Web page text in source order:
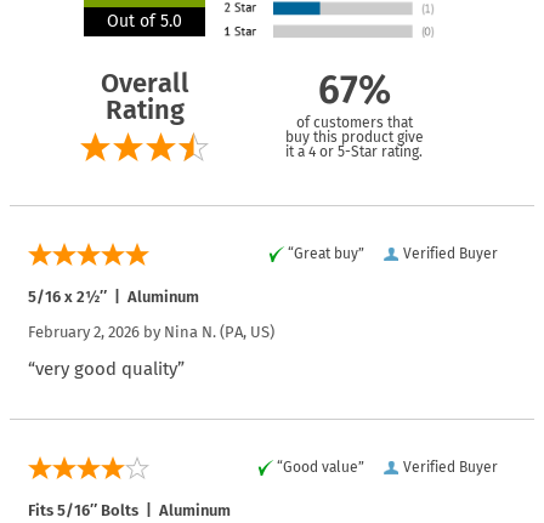
Out of 5.0
Overall
Rating
67%
of customers that
buy this product give
it a 4 or 5-Star rating.
Verified Buyer
“Great buy”
5/16 x 2½″ | Aluminum
February 2, 2026 by Nina N. (PA, US)
“very good quality”
Verified Buyer
“Good value”
Fits 5/16″ Bolts | Aluminum